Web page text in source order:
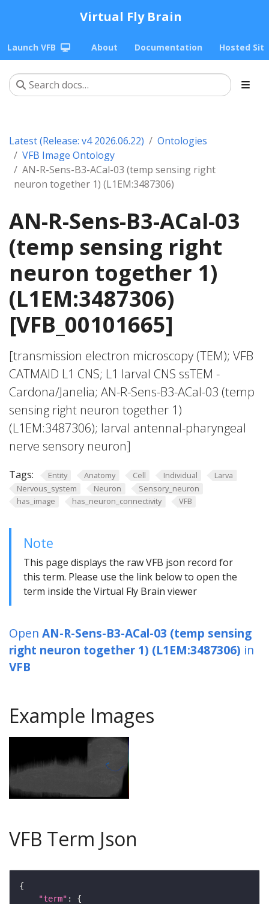
Virtual Fly Brain
Launch VFB About Documentation Hosted
Latest (Release: v4 2026.06.22)
Ontologies
VFB Image Ontology
AN-R-Sens-B3-ACal-03 (temp sensing right
neuron together 1) (L1EM:3487306)
AN-R-Sens-B3-ACal-03
(temp sensing right
neuron together 1)
(L1EM:3487306)
[VFB_00101665]
[transmission electron microscopy (TEM); VFB
CATMAID L1 CNS; L1 larval CNS ssTEM -
Cardona/Janelia; AN-R-Sens-B3-ACal-03 (temp
sensing right neuron together 1)
(L1EM:3487306); larval antennal-pharyngeal
nerve sensory neuron]
Tags: Entity Anatomy Cell Individual
Larva
Nervous_system
Neuron
Sensory_neuron
has_image
has_neuron_connectivity VFB
Note
This page displays the raw VFB json record for
this term. Please use the link below to open the
term inside the Virtual Fly Brain viewer
Open AN-R-Sens-B3-ACal-03 (temp sensing
right neuron together 1) (L1EM:3487306) in
VFB
Example Images
VFB Term Json
"term"